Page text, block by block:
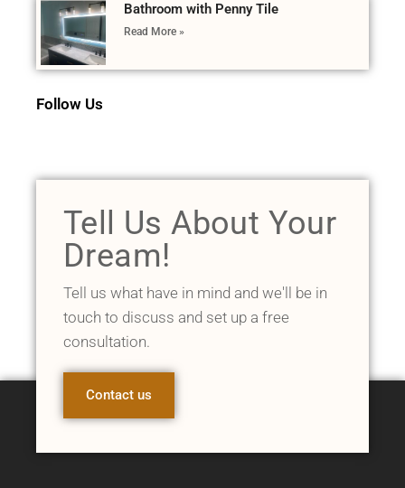
Bathroom with Penny Tile
Read More »
Follow Us
Tell Us About Your
Dream!
Tell us what have in mind and we'll be in
touch to discuss and set up a free
consultation.
Contact us